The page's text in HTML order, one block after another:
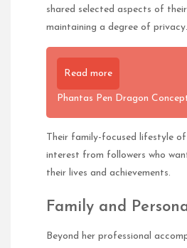
shared selected aspects of
maintaining a degree of privacy.
Read more
Phantas Pen Dragon
Their family-focused lifestyle
interest from followers who
their lives and achievements.
Family and
Beyond her professional